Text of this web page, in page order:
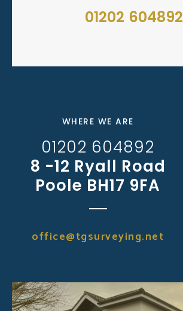
01202 604892
WHERE WE ARE
01202 604892
8 -12 Ryall Road
Poole BH17 9FA
office@tgsurveying.net